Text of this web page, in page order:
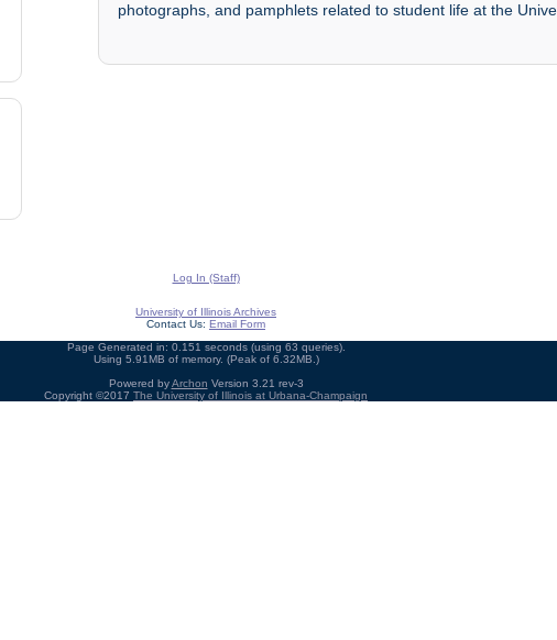
photographs, and pamphlets related to student life at the
Log In (Staff)
University of Illinois Archives
Contact Us: Email Form
Page Generated in: 0.151 seconds (using 63 queries).
Using 5.91MB of memory. (Peak of 6.32MB.)
Powered byArchon Version 3.21 rev-3
Copyright ©2017 The University of Illinois at Urbana-Champaign